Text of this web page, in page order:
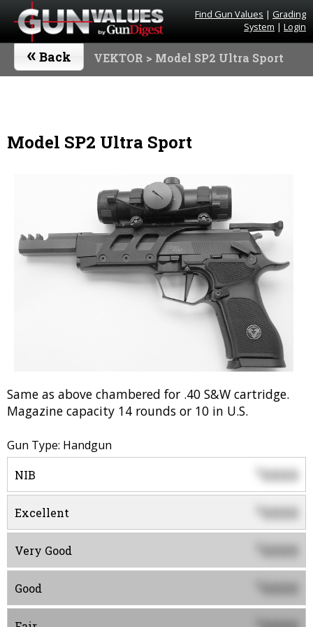
Find Gun Values | Grading
System | Login
« Back VEKTOR > Model SP2 Ultra Sport
Model SP2 Ultra Sport
Same as above chambered for .40 S&W cartridge.
Magazine capacity 14 rounds or 10 in U.S.
Gun Type: Handgun
NIB 0000
Excellent 0000
Very Good 0000
Good 0000